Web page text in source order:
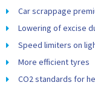
Car scrappage
Lowering of excise
Speed limiters on
More efficient tyres
CO2 standards for